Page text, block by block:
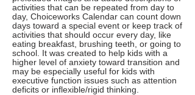
activities that can be repeated from day to
day, Choiceworks Calendar can count down
days toward a special event or keep track of
activities that should occur every day, like
eating breakfast, brushing teeth, or going to
school. It was created to help kids with a
higher level of anxiety toward transition and
may be especially useful for kids with
executive function issues such as attention
deficits or inflexible/rigid thinking.